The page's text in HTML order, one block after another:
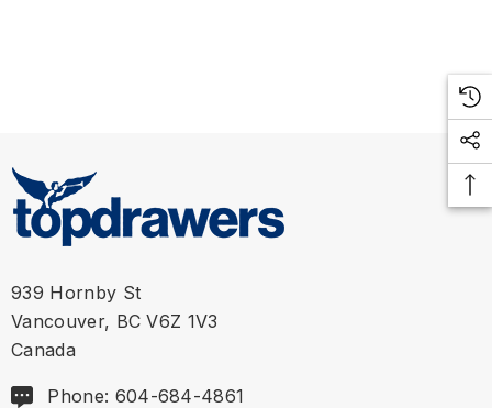
939 Hornby St
Vancouver, BC V6Z 1V3
Canada
Phone: 604-684-4861